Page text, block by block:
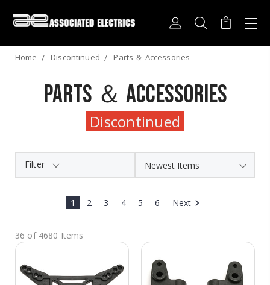
Home Discontinued Parts ＆ Accessories
Parts ＆ Accessories
Discontinued
Filter
1 2 3 4 5 6 Next
36 of 4680 Items